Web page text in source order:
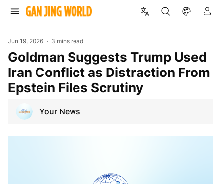
Jun 19, 2026 3 mins read
Goldman Suggests Trump Used
Iran Conflict as Distraction From
Epstein Files Scrutiny
Your News